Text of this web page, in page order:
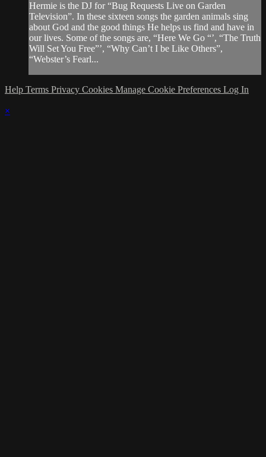
Hermie is the DJ for “Bug Requests Live on Garden
Television”. In these sixteen songs the garden animals sing
about God and the good things He helps us find and have in
our lives. Some of the songs are, “Here We Go “’, “The Truth
Will Set You Free”’, “Why Can’t I be Like Others”,
“Webster’s Fearl...
Help Terms Privacy Cookies Manage Cookie Preferences Log In
×